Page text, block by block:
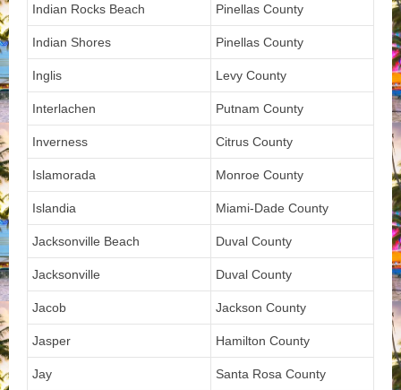
Indian Rocks Beach Pinellas County
Indian Shores Pinellas County
Inglis Levy County
Interlachen Putnam County
Inverness Citrus County
Islamorada Monroe County
Islandia Miami-Dade County
Jacksonville Beach Duval County
Jacksonville Duval County
Jacob Jackson County
Jasper Hamilton County
Jay Santa Rosa County